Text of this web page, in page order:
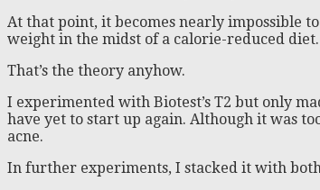
At that point, it becomes nearly impossible
weight in the midst of a calorie-reduced
That’s the theory anyhow.
I experimented with Biotest’s T2 but only
have yet to start up again. Although it was
acne.
In further experiments, I stacked it with